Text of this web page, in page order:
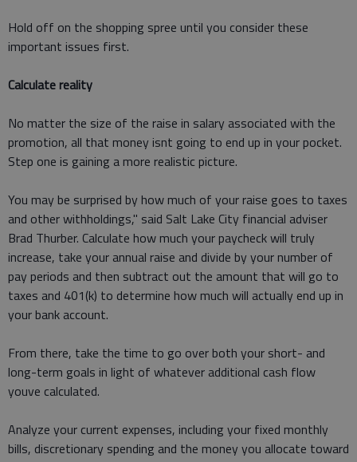
Hold off on the shopping spree until you consider these
important issues first.
Calculate reality
No matter the size of the raise in salary associated with the
promotion, all that money isnt going to end up in your pocket.
Step one is gaining a more realistic picture.
You may be surprised by how much of your raise goes to taxes
and other withholdings," said Salt Lake City financial adviser
Brad Thurber. Calculate how much your paycheck will truly
increase, take your annual raise and divide by your number of
pay periods and then subtract out the amount that will go to
taxes and 401(k) to determine how much will actually end up in
your bank account.
From there, take the time to go over both your short- and
long-term goals in light of whatever additional cash flow
youve calculated.
Analyze your current expenses, including your fixed monthly
bills, discretionary spending and the money you allocate toward